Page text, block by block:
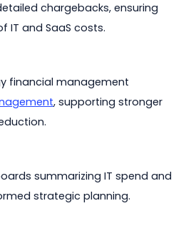
chargebacks, ensuring
IT and SaaS costs.
financial management
, supporting stronger
summarizing IT spend and
strategic planning.